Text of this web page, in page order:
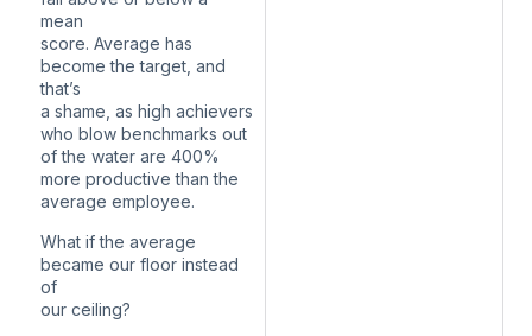
mean
score. Average has
become the target, and
that’s
a shame, as high achievers
who blow benchmarks out
of the water are 400%
more productive than the
average employee.
What if the average
became our floor instead
of
our ceiling?